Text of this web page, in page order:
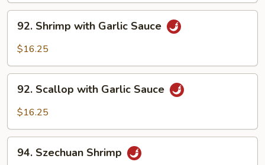
Shrimp
with
Sauce
92. Shrimp with Garlic Sauce
$16.25
Scallop
with
Sauce
92. Scallop with Garlic Sauce
$16.25
Szechuan
94. Szechuan Shrimp